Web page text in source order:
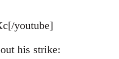
youtube]
his strike: